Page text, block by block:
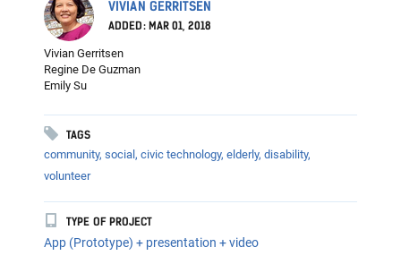
VIVIAN GERRITSEN
ADDED: MAR 01, 2018
Vivian Gerritsen
Regine De Guzman
Emily Su
TAGS
community, social, civic technology, elderly, disability,
volunteer
TYPE OF PROJECT
App (Prototype) + presentation + video